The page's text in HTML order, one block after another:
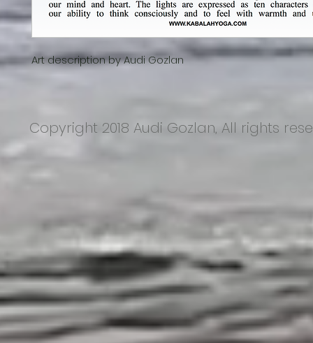
Art description by Audi Gozlan
Copyright 2018 Audi Gozlan, All rights